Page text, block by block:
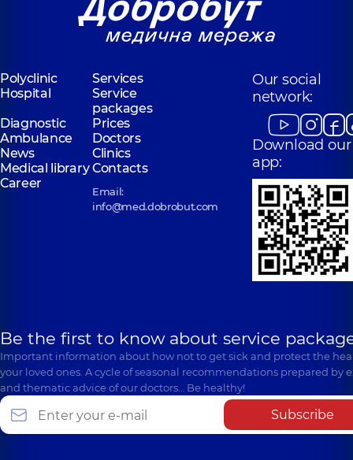
Polyclinic
Services
Hospital
Service
packages
Diagnostic
Prices
Ambulance
Doctors
News
Clinics
Medical libraryContacts
Career
Email:
info@med.dobrobut.com
Our social
network:
Download our
app:
Be the first to know about service
Important information about how not to get sick and protect the
your loved ones. A cycle of seasonal recommendations prepared by
and thematic advice of our doctors… Be healthy!
Subscribe